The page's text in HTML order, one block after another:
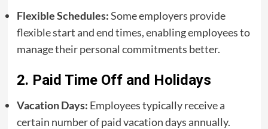
Flexible Schedules:Some employers provide
flexible start and end times, enabling employees to
manage their personal commitments better.
2. Paid Time Off and Holidays
Vacation Days: Employees typically receive a
certain number of paid vacation days annually.